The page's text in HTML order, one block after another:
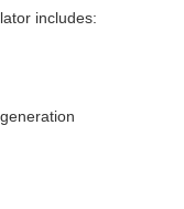
includes: